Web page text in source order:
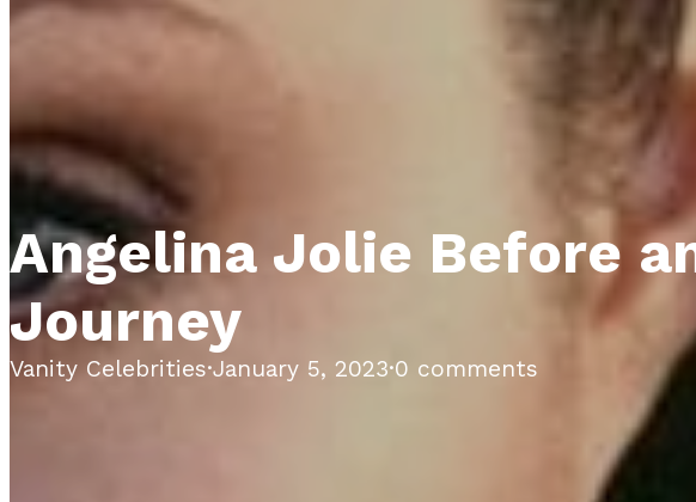
Angelina Jolie Before
Journey
Vanity Celebrities·January 5, 2023·0 comments